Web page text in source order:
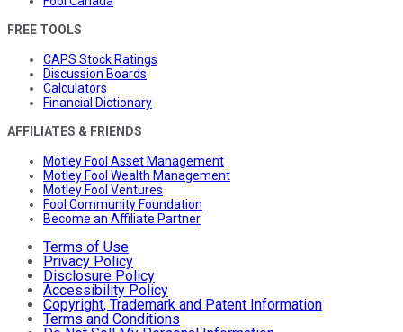
FREE TOOLS
CAPS Stock Ratings
Discussion Boards
Calculators
Financial Dictionary
AFFILIATES & FRIENDS
Motley Fool Asset Management
Motley Fool Wealth Management
Motley Fool Ventures
Fool Community Foundation
Become an Affiliate Partner
Terms of Use
Privacy Policy
Disclosure Policy
Accessibility Policy
Copyright, Trademark and Patent Information
Terms and Conditions